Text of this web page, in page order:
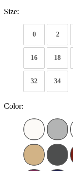
Size:
0 2
16 18
32 34
Color: